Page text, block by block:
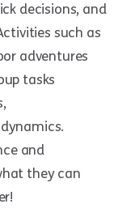
decisions, and
such as
adventures
tasks
and
they can